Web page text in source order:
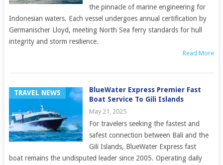
the pinnacle of marine engineering for
Indonesian waters. Each vessel undergoes annual certification by
Germanischer Lloyd, meeting North Sea ferry standards for hull
integrity and storm resilience.
Read More
TRAVEL NEWS
BlueWater Express Premier Fast
Boat Service To Gili Islands
May 21, 2025
For travelers seeking the fastest and
safest connection between Bali and the
Gili Islands, BlueWater Express fast
boat remains the undisputed leader since 2005. Operating daily